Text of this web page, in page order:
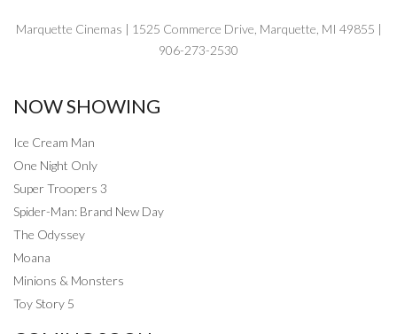
Marquette Cinemas | 1525 Commerce Drive, Marquette, MI 49855 |
906-273-2530
NOW SHOWING
Ice Cream Man
One Night Only
Super Troopers 3
Spider-Man: Brand New Day
The Odyssey
Moana
Minions & Monsters
Toy Story 5